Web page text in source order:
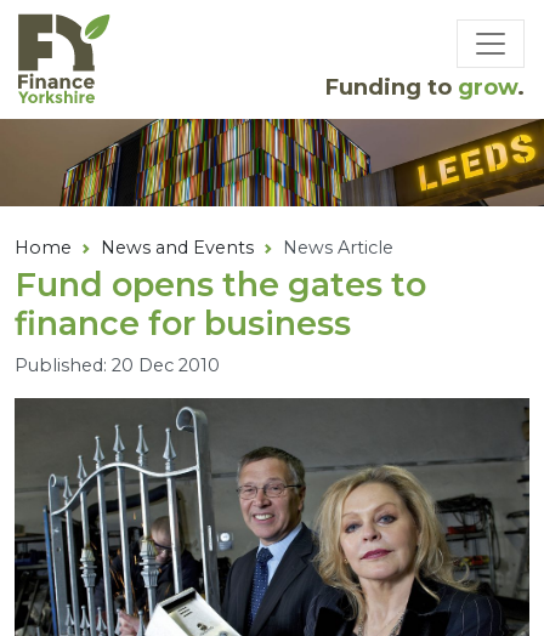
Skip to main content
Funding to grow.
Home News and Events News Article
Fund opens the gates to
finance for business
Published: 20 Dec 2010